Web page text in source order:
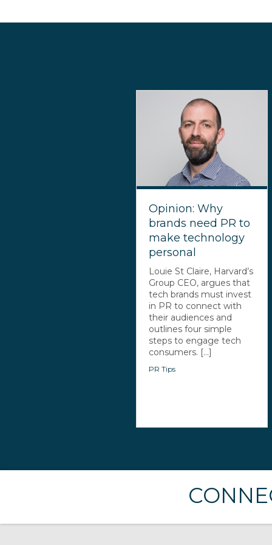
Opinion: Why
brands need PR to
make technology
personal
Louie St Claire, Harvard’s
Group CEO, argues that
tech brands must invest
in PR to connect with
their audiences and
outlines four simple
steps to engage tech
consumers. [...]
PR Tips